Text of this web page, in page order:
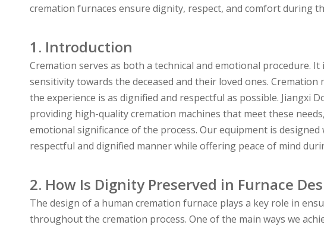
cremation furnaces ensure dignity, respect, and comfort during
1. Introduction
Cremation serves as both a technical and emotional procedure.
sensitivity towards the deceased and their loved ones.
the experience is as dignified and respectful as possible. Jiangxi
providing high-quality cremation machines that meet these
emotional significance of the process. Our equipment is
respectful and dignified manner while offering peace of mind
2. How Is Dignity Preserved in Furnace
The design of a human cremation furnace plays a key role in
throughout the cremation process. One of the main ways we